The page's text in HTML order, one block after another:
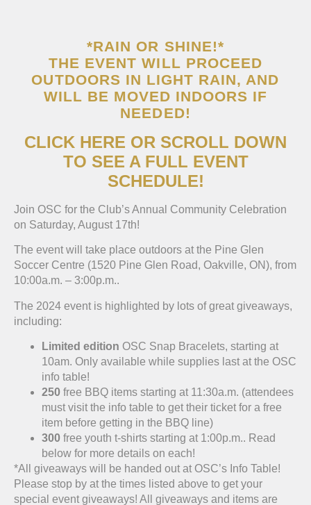
*RAIN OR SHINE!*
THE EVENT WILL PROCEED
OUTDOORS IN LIGHT RAIN, AND
WILL BE MOVED INDOORS IF
NEEDED!
CLICK HERE OR SCROLL DOWN
TO SEE A FULL EVENT
SCHEDULE!
Join OSC for the Club’s Annual Community Celebration
on Saturday, August 17th!
The event will take place outdoors at the Pine Glen
Soccer Centre (1520 Pine Glen Road, Oakville, ON), from
10:00a.m. – 3:00p.m..
The 2024 event is highlighted by lots of great giveaways,
including:
Limited edition OSC Snap Bracelets, starting at
10am. Only available while supplies last at the OSC
info table!
250 free BBQ items starting at 11:30a.m. (attendees
must visit the info table to get their ticket for a free
item before getting in the BBQ line)
300 free youth t-shirts starting at 1:00p.m.. Read
below for more details on each!
*All giveaways will be handed out at OSC’s Info Table!
Please stop by at the times listed above to get your
special event giveaways! All giveaways and items are